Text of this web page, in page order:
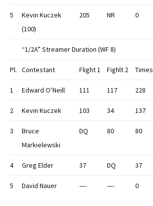
5
Kevin Kuczek
(100)
205 NR 0
“1/2A” Streamer Duration (WF 8)
Pl. Contestant Flight 1 Fighlt 2 Times
1 Edward O’Neill 111 117 228
2 Kevin Kuczek 103 34 137
3
Bruce
Markielewski
DQ 80 80
4 Greg Elder 37 DQ 37
5 David Nauer —- —- 0